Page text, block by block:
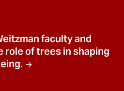
faculty and
role of trees in shaping